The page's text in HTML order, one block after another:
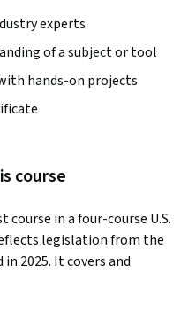
experts
of a subject or tool
hands-on projects
course
in a four-course U.S.
legislation from the
2025. It covers and
Key concepts